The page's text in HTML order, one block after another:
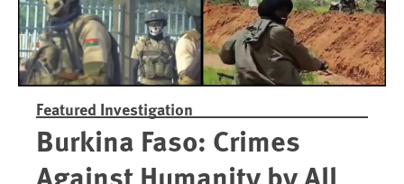
Featured Investigation
Burkina Faso: Crimes